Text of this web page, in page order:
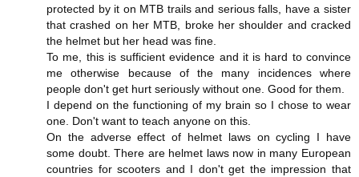
protected by it on MTB trails and serious falls, have a sister
that crashed on her MTB, broke her shoulder and cracked
the helmet but her head was fine.
To me, this is sufficient evidence and it is hard to convince
me otherwise because of the many incidences where
people don't get hurt seriously without one. Good for them.
I depend on the functioning of my brain so I chose to wear
one. Don't want to teach anyone on this.
On the adverse effect of helmet laws on cycling I have
some doubt. There are helmet laws now in many European
countries for scooters and I don't get the impression that